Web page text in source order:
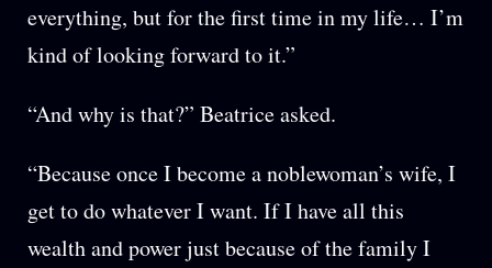
everything, but for the first time in my life… I’m
kind of looking forward to it.”
“And why is that?” Beatrice asked.
“Because once I become a noblewoman’s wife, I
get to do whatever I want. If I have all this
wealth and power just because of the family I